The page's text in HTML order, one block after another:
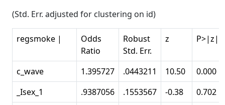
(Std. Err. adjusted for clustering on id)
regsmoke |
Odds
Ratio
Robust
Std. Err.
z P>|z|
c_wave 1.395727 .0443211 10.50
0.000
_Isex_1
.9387056 .1553567 -0.38
0.702